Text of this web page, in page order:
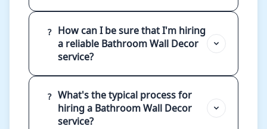
?
How can I be sure that I'm hiring
a reliable Bathroom Wall Decor
service?
? What's the typical process for
hiring a Bathroom Wall Decor
service?